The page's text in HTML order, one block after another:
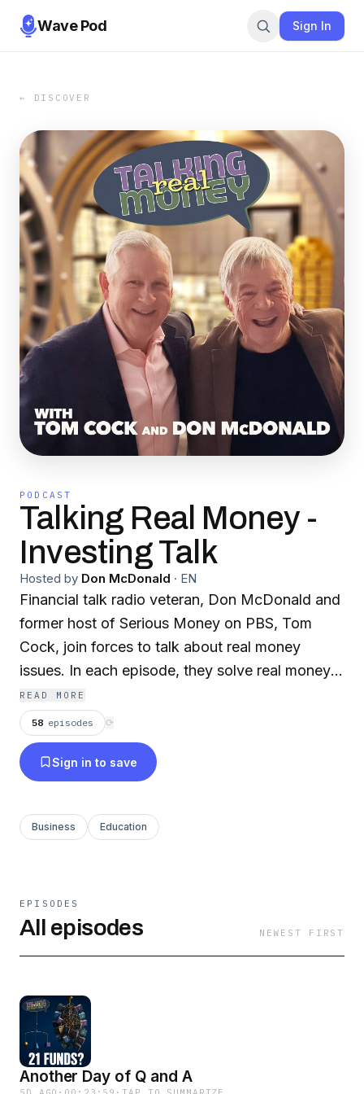
Wave Pod Sign In
← DISCOVER
PODCAST
Talking Real Money -
Investing Talk
Hosted by Don McDonald · EN
Financial talk radio veteran, Don McDonald and
former host of Serious Money on PBS, Tom
Cock, join forces to talk about real money
issues. In each episode, they solve real money
problems, dole out real investing (not
speculating) advice, and really explain the
financial issues that effect all of us. Plus, it's
actually fun! Talking Real Money is a podcast
enjoy a really great future. Call in with your
questions anytime at 855-935-TALK (8255).
READ MORE
58 episodes ⟳
Sign in to save
Business Education
EPISODES
All episodes NEWEST FIRST
Another Day of Q and A